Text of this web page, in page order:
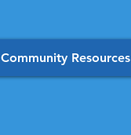
Community Resources